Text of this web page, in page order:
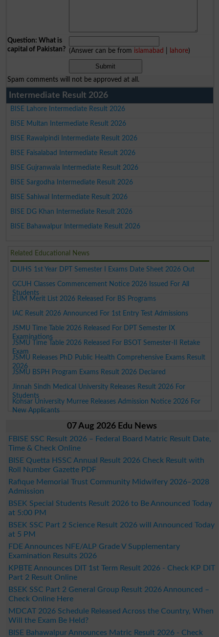
Question: What is
capital of Pakistan? (Answer can be from islamabad lahore)
Spam comments will not be approved at all.
Intermediate Result 2026
BISE Lahore Intermediate Result 2026
BISE Multan Intermediate Result 2026
BISE Rawalpindi Intermediate Result 2026
BISE Faisalabad Intermediate Result 2026
BISE Gujranwala Intermediate Result 2026
BISE Sargodha Intermediate Result 2026
BISE Sahiwal Intermediate Result 2026
BISE DG Khan Intermediate Result 2026
BISE Bahawalpur Intermediate Result 2026
Related Educational News
DUHS 1st Year DPT Semester I Exams Date Sheet 2026 Out
GCUH Classes Commencement Notice 2026 Issued For All
Students
EUM Merit List 2026 Released For BS Programs
IAC Result 2026 Announced For 1st Entry Test Admissions
JSMU Time Table 2026 Released For DPT Semester IX
Examinations
JSMU Time Table 2026 Released For BSOT Semester-II Retake
Exam
JSMU Releases PhD Public Health Comprehensive Exams Result
2026
JSMU BSPH Program Exams Result 2026 Declared
Jinnah Sindh Medical University Releases Result 2026 For
Students
Kohsar University Murree Releases Admission Notice 2026 For
New Applicants
07 Aug 2026 Edu News
FBISE SSC Result 2026 – Federal Board Matric Result Date,
Time & Check Online
BISE Quetta HSSC Annual Result 2026 Check Result with
Roll Number Gazette PDF
Rafique Memorial Trust Community Midwifery 2026–2028
Admission
BSEK Special Students Result 2026 to Be Announced Today
at 5:00 PM
BSEK SSC Part 2 Science Result 2026 will Announced Today
at 5 PM
FDE Announces NFE/ALP Grade V Supplementary
Examination Results 2026
KPBTE Announces DIT 1st Term Result 2026 - Check KP DIT
Part 2 Result Online
BSEK SSC Part 2 General Group Result 2026 Announced –
Check Online Here
MDCAT 2026 Schedule Released Across the Country, When
Will the Exam Be Held?
BISE Bahawalpur Announces Matric Result 2026 - Check